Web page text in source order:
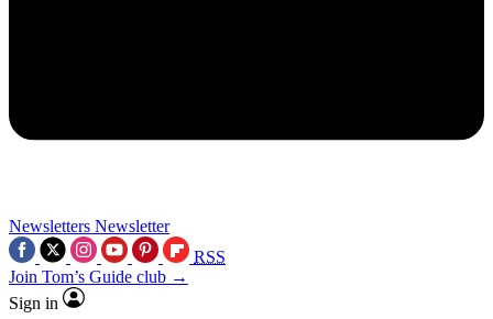
Newsletters Newsletter
RSS
Join Tom’s Guide club →
Sign in